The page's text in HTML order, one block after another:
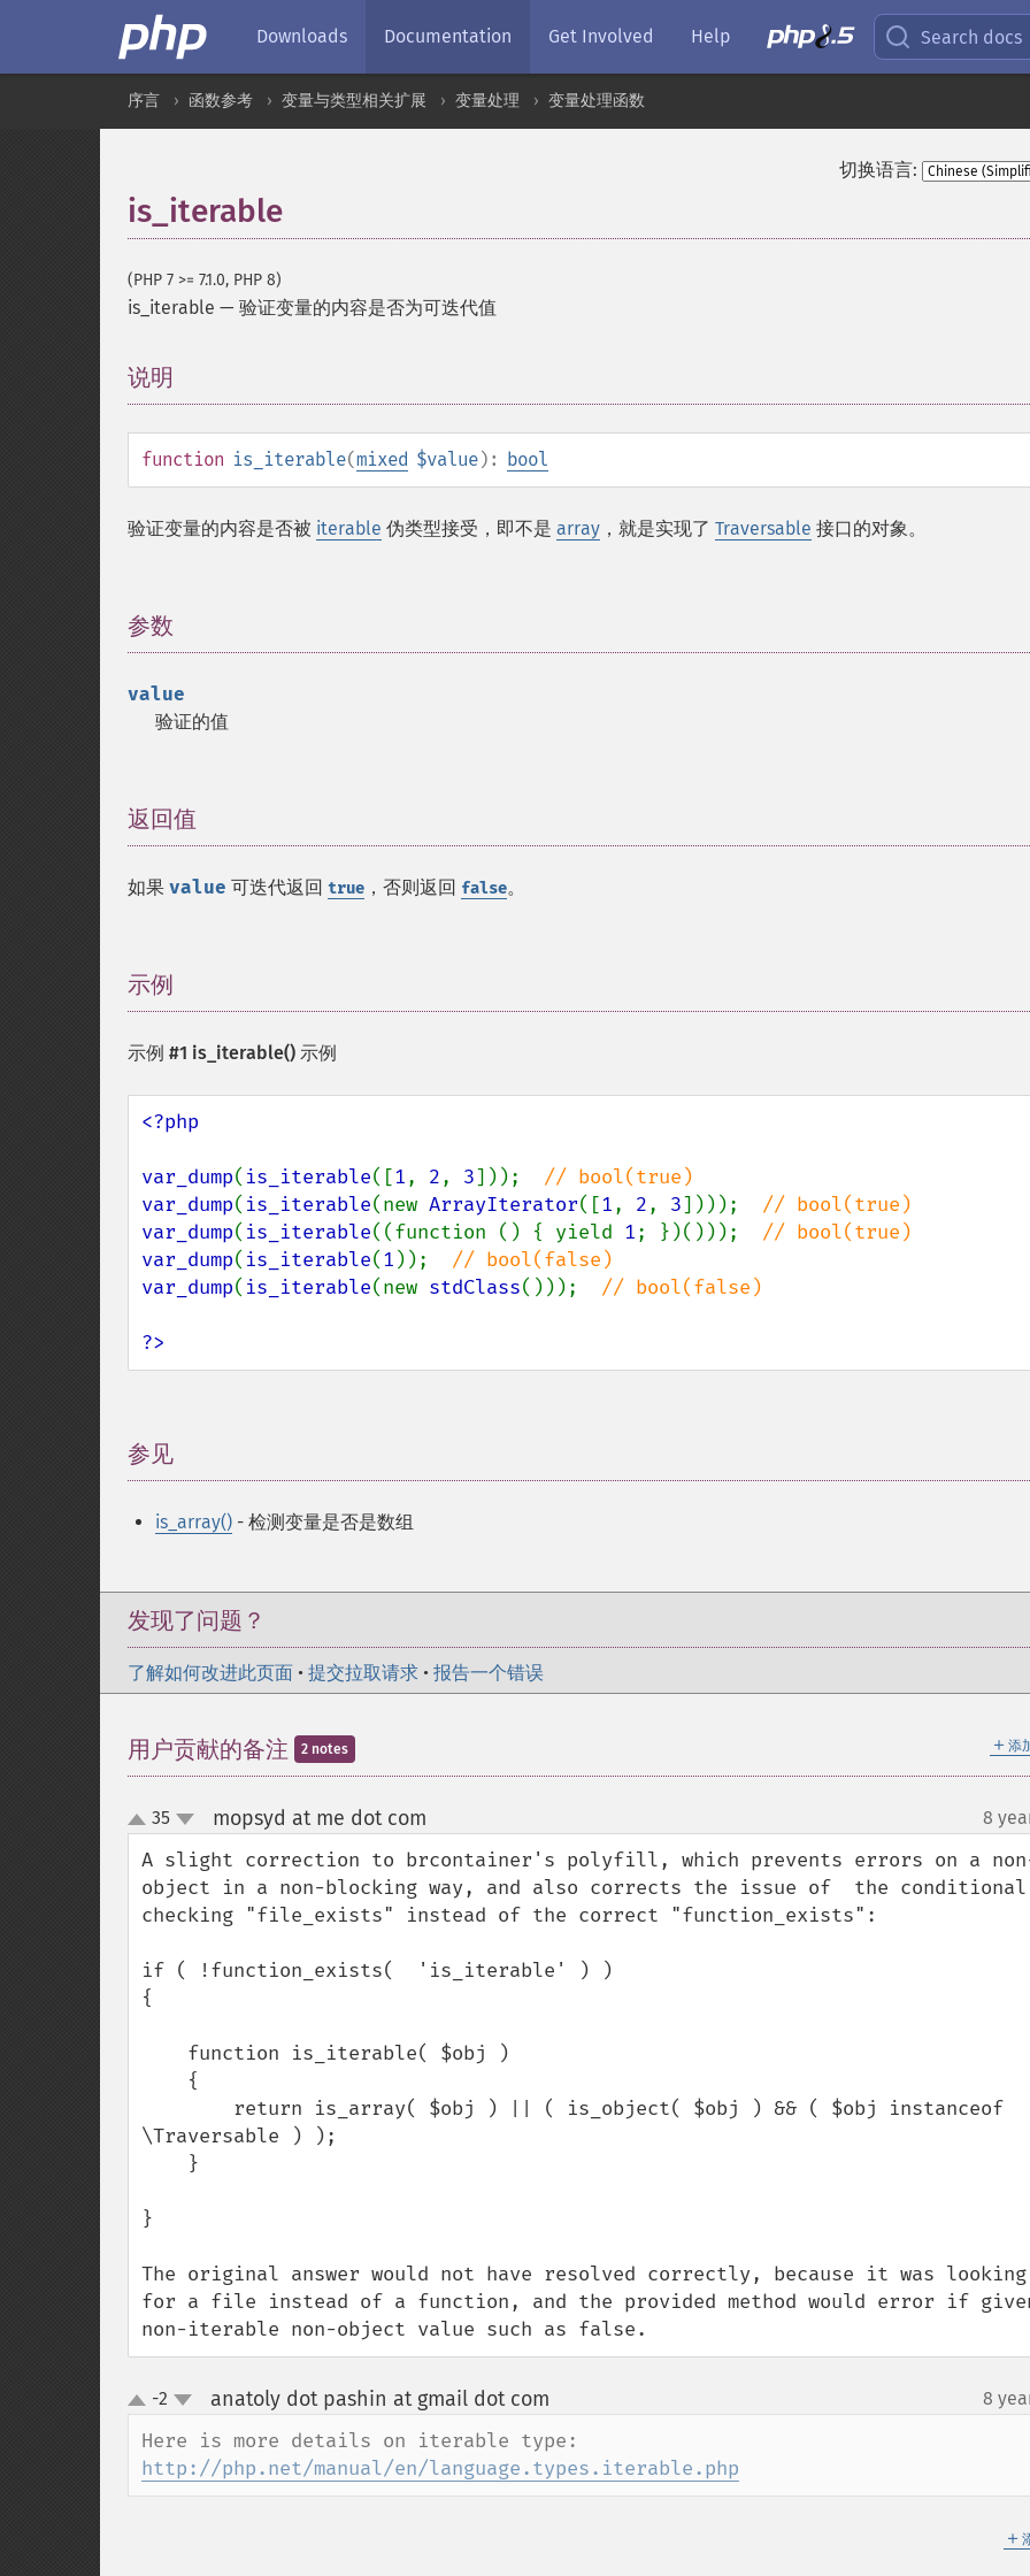
Downloads Documentation Get Involved Help Search docs
序言 函数参考 变量与类型相关扩展 变量处理 变量处理函数
切换语言:
is_iterable
(PHP 7 >= 7.1.0, PHP 8)
is_iterable — 验证变量的内容是否为可迭代值
说明
function is_iterable(mixed $value): bool
验证变量的内容是否被 iterable 伪类型接受，即不是 array ，就是实现了 Traversable 接口的对象。
参数
value
验证的值
返回值
如果 value 可迭代返回 true ，否则返回 false。
示例
示例 #1 is_iterable() 示例
<?php
var_dump( is_iterable([1, 2, 3]));
var_dump( is_iterable(new ArrayIterator([1, 2, 3])));
var_dump( is_iterable((function () { yield 1; })()));
var_dump( is_iterable(1 ));
var_dump( is_iterable(new stdClass())); // bool(false)
?>
参见
is_array() - 检测变量是否是数组
发现了问题？
了解如何改进此页面 • 提交拉取请求 • 报告一个错误
＋ 添
用户贡献的备注 2 notes
up
down
35 mopsyd at me dot com 8
A slight correction to brcontainer's polyfill, which prevents errors on a
object in a non-blocking way, and also corrects the issue of  the conditional
checking "file_exists" instead of the correct "function_exists":
if ( !function_exists(  'is_iterable' ) )
{
\Traversable ) );
}
The original answer would not have resolved correctly, because it was looking
for a file instead of a function, and the provided method would error if
non-iterable non-object value such as false.
up
down
-2 anatoly dot pashin at gmail dot com 8
http://php.net/manual/en/language.types.iterable.php
＋